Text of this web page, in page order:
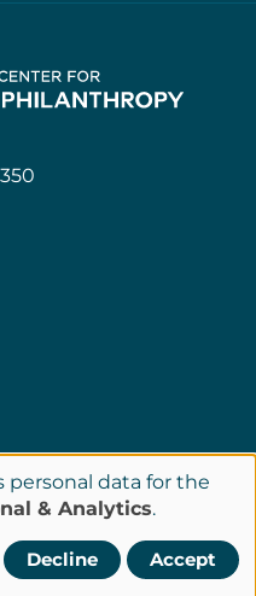
personal data for the
& Analytics.
Decline Accept